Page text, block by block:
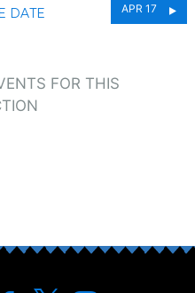
DATE APR 17
FOR THIS